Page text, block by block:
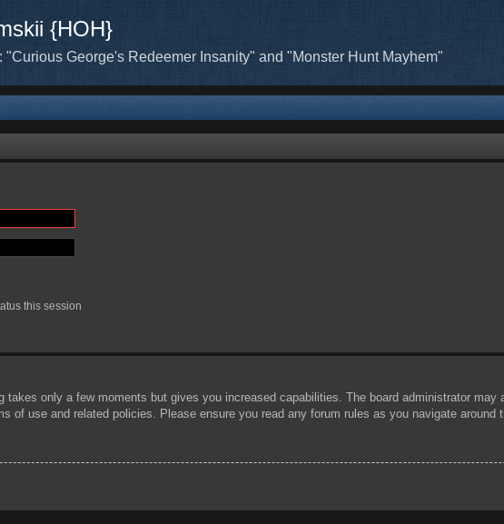
{HOH}
"Curious George's Redeemer Insanity" and "Monster Hunt Mayhem"
this session
takes only a few moments but gives you increased capabilities. The board administrator
of use and related policies. Please ensure you read any forum rules as you navigate around